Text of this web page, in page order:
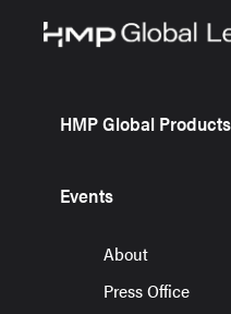
HMP Global Products
Events
About
Press Office